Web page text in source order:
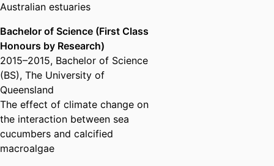
Australian estuaries
Bachelor of Science (First Class
Honours by Research)
2015–2015, Bachelor of Science
(BS), The University of
Queensland
The effect of climate change on
the interaction between sea
cucumbers and calcified
macroalgae